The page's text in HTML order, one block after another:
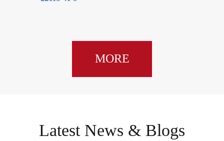
MORE
Latest News & Blogs